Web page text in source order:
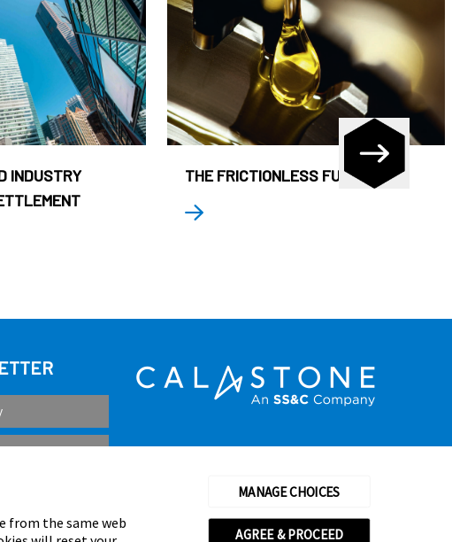
INDUSTRY
THE FRICTIONLESS FUND
from the same web
MANAGE CHOICES
AGREE & PROCEED